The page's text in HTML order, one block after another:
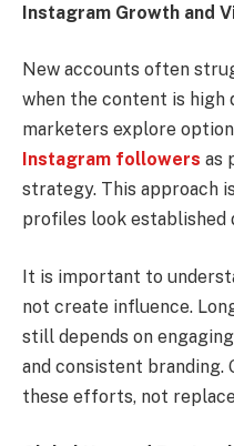
Instagram Growth and
New accounts often
when the content is high
marketers explore
Instagram followers as
strategy. This approach
profiles look established
It is important to
not create influence.
still depends on
and consistent
these efforts, not